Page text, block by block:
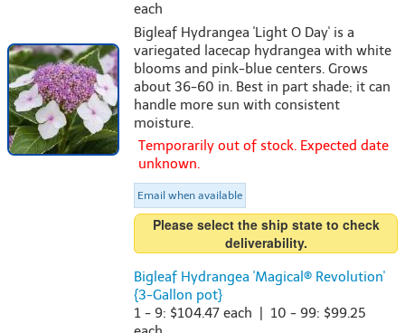
each
Bigleaf Hydrangea 'Light O Day' is a
variegated lacecap hydrangea with white
blooms and pink-blue centers. Grows
about 36-60 in. Best in part shade; it can
handle more sun with consistent
moisture.
Temporarily out of stock. Expected date
unknown.
Email when available
Please select the ship state to check
deliverability.
Bigleaf Hydrangea 'Magical® Revolution'
{3-Gallon pot}
1 - 9: $104.47 each | 10 - 99: $99.25